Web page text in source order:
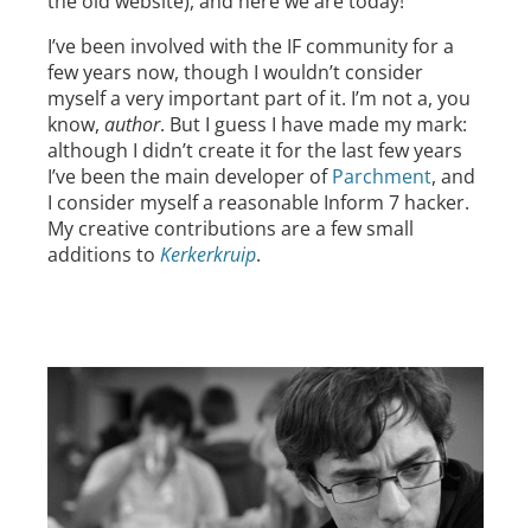
I’ve been involved with the IF community for a
few years now, though I wouldn’t consider
myself a very important part of it. I’m not a, you
know, author. But I guess I have made my mark:
although I didn’t create it for the last few years
I’ve been the main developer ofParchment, and
I consider myself a reasonable Inform 7 hacker.
My creative contributions are a few small
additions to Kerkerkruip.